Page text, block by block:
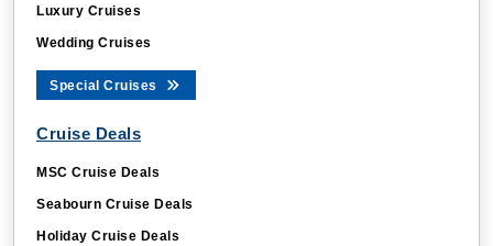
Luxury Cruises
Wedding Cruises
Special Cruises
Cruise Deals
MSC Cruise Deals
Seabourn Cruise Deals
Holiday Cruise Deals